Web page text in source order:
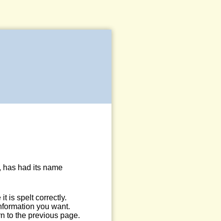
has had its name
is spelt correctly.
you want.
to the previous page.